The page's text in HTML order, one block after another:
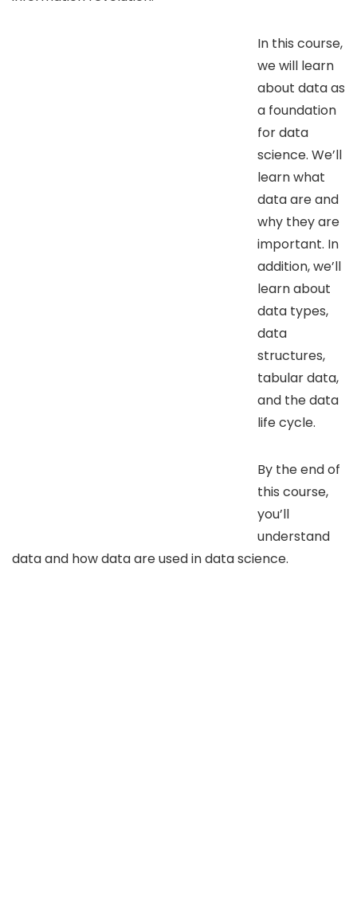
In this course,
we will learn
about data as
a foundation
for data
science. We’ll
learn what
data are and
why they are
important. In
addition, we’ll
learn about
data types,
data
structures,
tabular data,
and the data
life cycle.
By the end of
this course,
you’ll
understand
data and how data are used in data science.